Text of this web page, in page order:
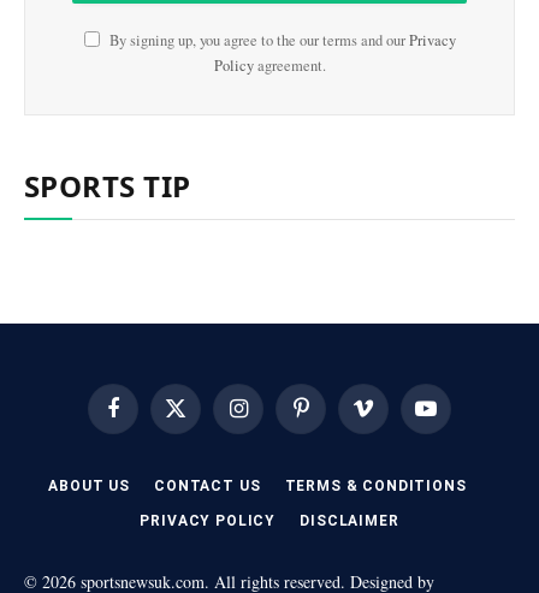
By signing up, you agree to the our terms and ourPrivacy
Policyagreement.
SPORTS TIP
FacebookX
(Twitter)
InstagramPinterest Vimeo YouTube
ABOUT US CONTACT US TERMS & CONDITIONS
PRIVACY POLICY DISCLAIMER
© 2026 sportsnewsuk.com. All rights reserved. Designed by